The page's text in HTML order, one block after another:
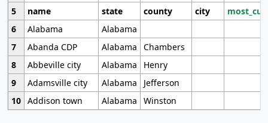
5
name state county city
6
Alabama
Alabama
7
Abanda CDP Alabama
Chambers
8
Abbeville city Alabama
Henry
9
Adamsville city Alabama
Jefferson
10 Addison town Alabama Winston